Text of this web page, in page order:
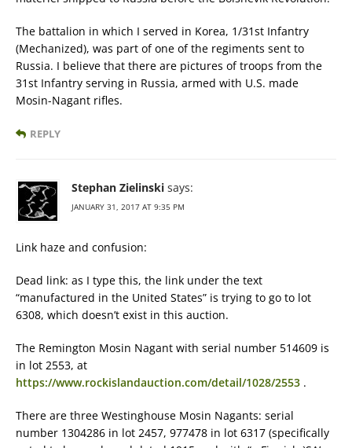
The battalion in which I served in Korea, 1/31st Infantry
(Mechanized), was part of one of the regiments sent to
Russia. I believe that there are pictures of troops from the
31st Infantry serving in Russia, armed with U.S. made
Mosin-Nagant rifles.
REPLY
Stephan Zielinski says:
JANUARY 31, 2017 AT 9:35 PM
Link haze and confusion:
Dead link: as I type this, the link under the text
“manufactured in the United States” is trying to go to lot
6308, which doesn’t exist in this auction.
The Remington Mosin Nagant with serial number 514609 is
in lot 2553, at
https://www.rockislandauction.com/detail/1028/2553 .
There are three Westinghouse Mosin Nagants: serial
number 1304286 in lot 2457, 977478 in lot 6317 (specifically